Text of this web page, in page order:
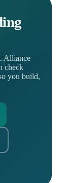
Alliance
check
you build,